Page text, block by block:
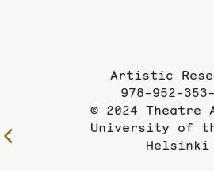
Artistic
978-952-
© 2024 Theatre
University of
Helsinki